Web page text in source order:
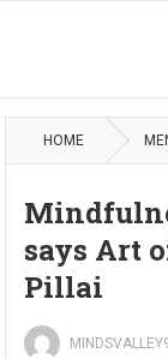
HOME
says Art
Pillai